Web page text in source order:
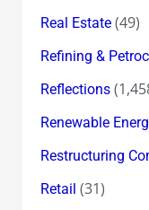
Real Estate(49)
Refining &
Reflections
Renewable
Restructuring
Retail (31)